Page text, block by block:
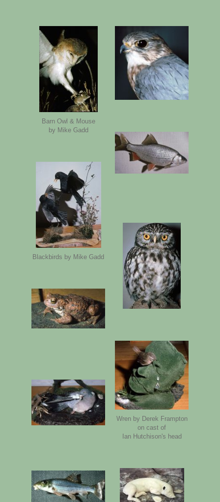
Barn Owl & Mouse
by Mike Gadd
Blackbirds by Mike Gadd
Wren by Derek Frampton
on cast of
Ian Hutchison's head